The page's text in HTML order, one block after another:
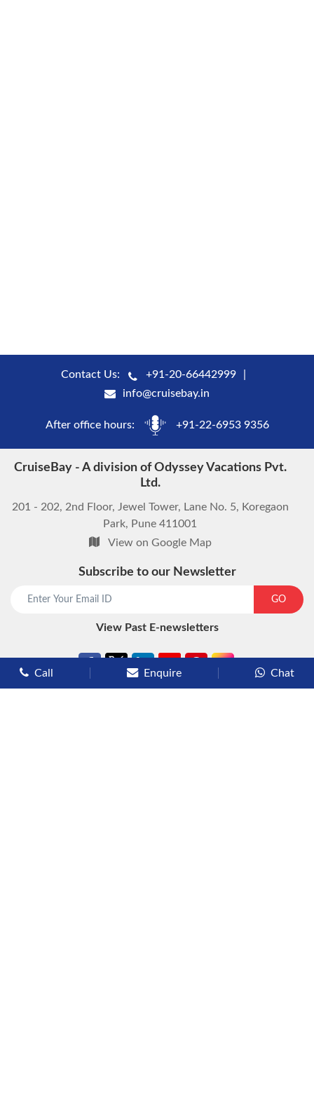
Contact Us:
+91-20-66442999
info@cruisebay.in
After office hours: +91-22-6953 9356
CruiseBay - A division of Odyssey Vacations Pvt.
Ltd.
201 - 202, 2nd Floor, Jewel Tower, Lane No. 5, Koregaon
Park, Pune 411001
View on Google Map
Subscribe to our Newsletter
GO
View Past E-newsletters
Call Enquire Chat